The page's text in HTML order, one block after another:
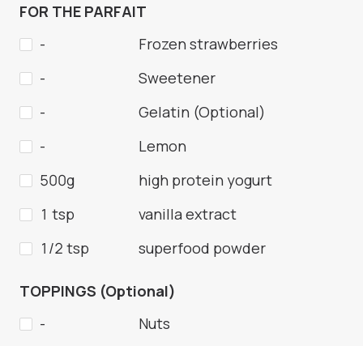
FOR THE PARFAIT
-
Frozen strawberries
-
Sweetener
-
Gelatin (Optional)
-
Lemon
500g
high protein yogurt
1 tsp
vanilla extract
1/2 tsp
superfood powder
TOPPINGS (Optional)
-
Nuts